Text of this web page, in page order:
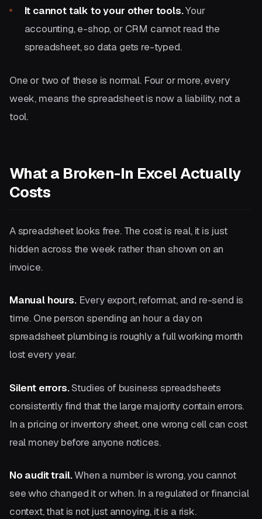
It cannot talk to your other tools.Your
accounting, e-shop, or CRM cannot read the
spreadsheet, so data gets re-typed.
One or two of these is normal. Four or more, every
week, means the spreadsheet is now a liability, not a
tool.
What a Broken-In Excel Actually
Costs
A spreadsheet looks free. The cost is real, it is just
hidden across the week rather than shown on an
invoice.
Manual hours.Every export, reformat, and re-send is
time. One person spending an hour a day on
spreadsheet plumbing is roughly a full working month
lost every year.
Silent errors.Studies of business spreadsheets
consistently find that the large majority contain errors.
In a pricing or inventory sheet, one wrong cell can cost
real money before anyone notices.
No audit trail.When a number is wrong, you cannot
see who changed it or when. In a regulated or financial
context, that is not just annoying, it is a risk.